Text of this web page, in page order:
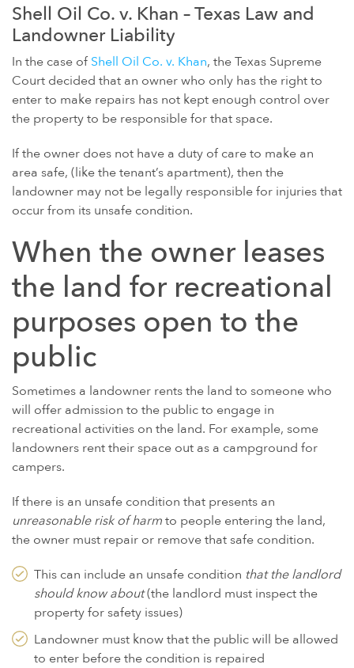
Shell Oil Co. v. Khan – Texas Law and
Landowner Liability
In the case of Shell Oil Co. v. Khan, the Texas Supreme
Court decided that an owner who only has the right to
enter to make repairs has not kept enough control over
the property to be responsible for that space.
If the owner does not have a duty of care to make an
area safe, (like the tenant’s apartment), then the
landowner may not be legally responsible for injuries that
occur from its unsafe condition.
When the owner leases
the land for recreational
purposes open to the
public
Sometimes a landowner rents the land to someone who
will offer admission to the public to engage in
recreational activities on the land. For example, some
landowners rent their space out as a campground for
campers.
If there is an unsafe condition that presents an
unreasonable risk of harmto people entering the land,
the owner must repair or remove that safe condition.
This can include an unsafe condition that the landlord
should know about(the landlord must inspect the
property for safety issues)
Landowner must know that the public will be allowed
to enter before the condition is repaired